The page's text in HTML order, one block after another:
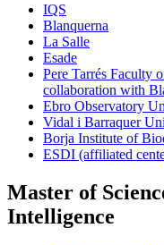
IQS
Blanquerna
La Salle
Esade
Pere Tarrés Faculty
collaboration with
Ebro Observatory
Vidal i Barraquer
Borja Institute of
ESDI (affiliated
Master of
Intelligence